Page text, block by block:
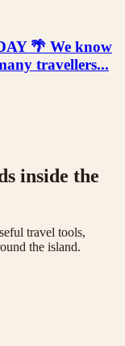
🌴 We know
travellers...
inside the
travel tools,
the island.